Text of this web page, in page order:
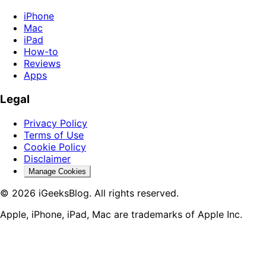
iPhone
Mac
iPad
How-to
Reviews
Apps
Legal
Privacy Policy
Terms of Use
Cookie Policy
Disclaimer
Manage Cookies
© 2026 iGeeksBlog. All rights reserved.
Apple, iPhone, iPad, Mac are trademarks of Apple Inc.